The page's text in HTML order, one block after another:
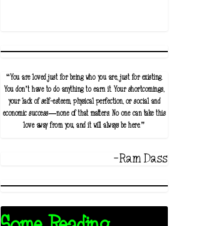
“You are loved just for being who you are, just for existing.
You don’t have to do anything to earn it. Your shortcomings,
your lack of self-esteem, physical perfection, or social and
economic success—none of that matters. No one can take this
love away from you, and it will always be here.”
-Ram Dass